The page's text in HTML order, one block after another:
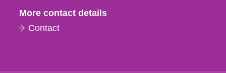
More contact details
Contact